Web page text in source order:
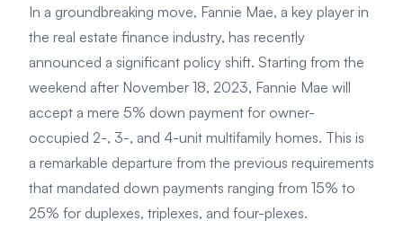
In a groundbreaking move, Fannie Mae, a key player in
the real estate finance industry, has recently
announced a significant policy shift. Starting from the
weekend after November 18, 2023, Fannie Mae will
accept a mere 5% down payment for owner-
occupied 2-, 3-, and 4-unit multifamily homes. This is
a remarkable departure from the previous requirements
that mandated down payments ranging from 15% to
25% for duplexes, triplexes, and four-plexes.